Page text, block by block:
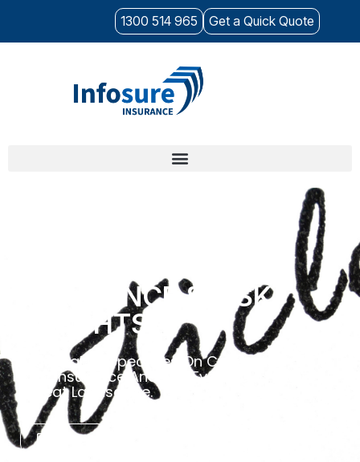
Get a Quick Quote
1300 514 965
INSURANCE & RISK
INSIGHTS
Practical Perspectives On Cyber
Risk, Insurance And The Evolving
Threat Landscape.
Contact Us